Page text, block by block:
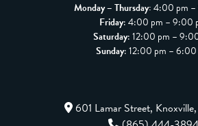
Monday – Thursday:4:00 pm
Friday: 4:00 pm – 9:00
Saturday: 12:00 pm –
Sunday: 12:00 pm – 6:00
601 Lamar Street,